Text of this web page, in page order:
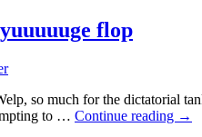
flop
so much for the dictatorial
to … Continue reading →